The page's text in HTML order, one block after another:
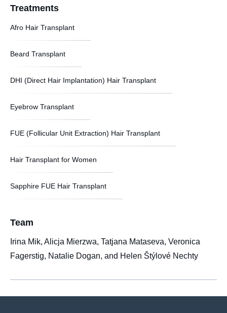
Treatments
Afro Hair Transplant
Beard Transplant
DHI (Direct Hair Implantation) Hair Transplant
Eyebrow Transplant
FUE (Follicular Unit Extraction) Hair Transplant
Hair Transplant for Women
Sapphire FUE Hair Transplant
Team
Irina Mik, Alicja Mierzwa, Tatjana Mataseva, Veronica
Fagerstig, Natalie Dogan, and Helen Štýlové Nechty